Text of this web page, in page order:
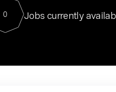
0 Jobs currently